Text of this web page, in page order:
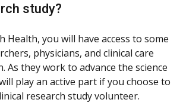
study?
Health, you will have access to some
physicians, and clinical care
As they work to advance the science
play an active part if you choose to
research study volunteer.